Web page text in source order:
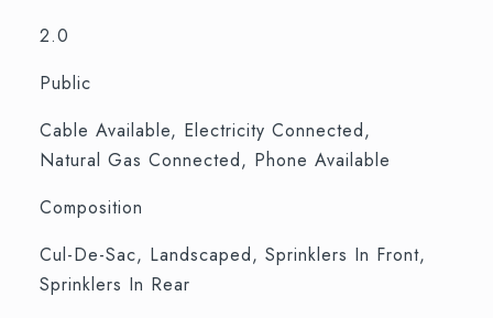
2.0
Public
Cable Available, Electricity Connected,
Natural Gas Connected, Phone Available
Composition
Cul-De-Sac, Landscaped, Sprinklers In Front,
Sprinklers In Rear